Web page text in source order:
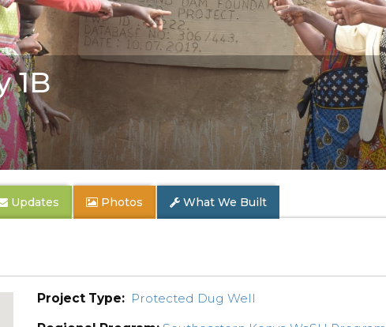
1B
Updates Photos What We Built
Project Type: Protected Dug Well